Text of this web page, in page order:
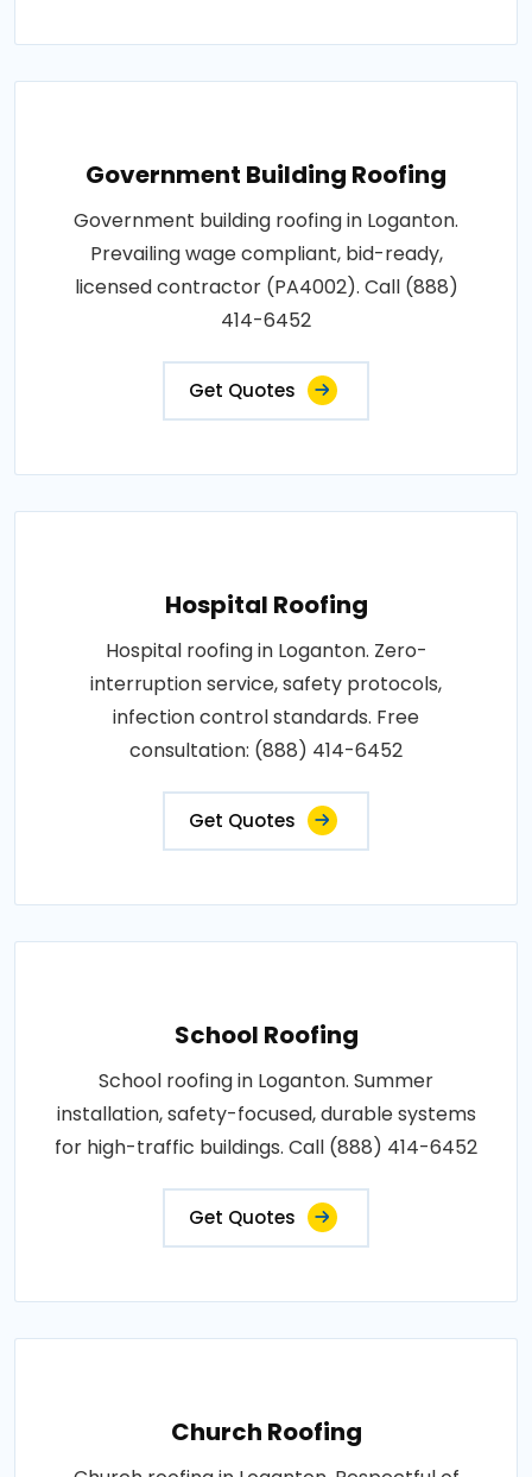
Government Building Roofing
Government building roofing in Loganton.
Prevailing wage compliant, bid-ready,
licensed contractor (PA4002). Call (888)
414-6452
Get Quotes
Hospital Roofing
Hospital roofing in Loganton. Zero-
interruption service, safety protocols,
infection control standards. Free
consultation: (888) 414-6452
Get Quotes
School Roofing
School roofing in Loganton. Summer
installation, safety-focused, durable systems
for high-traffic buildings. Call (888) 414-6452
Get Quotes
Church Roofing